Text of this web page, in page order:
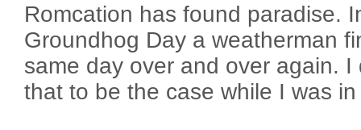
Romcation has found paradise.
Groundhog Day a weatherman
same day over and over again. I
that to be the case while I was